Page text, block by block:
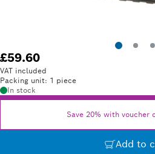
£59.60
VAT included
Packing unit: 1 piece
In stock
Save 20% with voucher
Add to